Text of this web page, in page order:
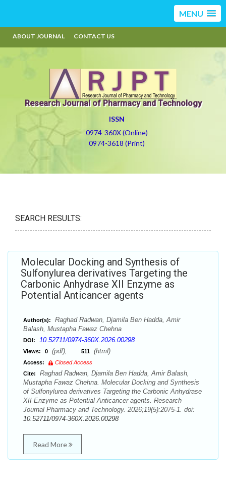
MENU
ABOUT JOURNAL CONTACT US
Research Journal of Pharmacy and Technology
ISSN
0974-360X (Online)
0974-3618 (Print)
SEARCH RESULTS:
Molecular Docking and Synthesis of
Sulfonylurea derivatives Targeting the
Carbonic Anhydrase XII Enzyme as
Potential Anticancer agents
Author(s):
Raghad Radwan, Djamila Ben Hadda, Amir
Balash, Mustapha Fawaz Chehna
DOI: 10.52711/0974-360X.2026.00298
Views: 0 (pdf), 511 (html)
Access:
Closed Access
Cite:
Raghad Radwan, Djamila Ben Hadda, Amir Balash,
Mustapha Fawaz Chehna. Molecular Docking and Synthesis
of Sulfonylurea derivatives Targeting the Carbonic Anhydrase
XII Enzyme as Potential Anticancer agents. Research
Journal Pharmacy and Technology. 2026;19(5):2075-1. doi:
10.52711/0974-360X.2026.00298
Read More